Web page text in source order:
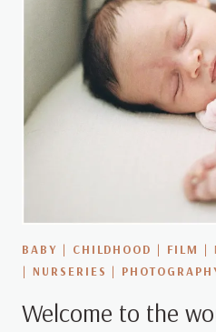
BABY | CHILDHOOD | FILM |
| NURSERIES |
Welcome to the